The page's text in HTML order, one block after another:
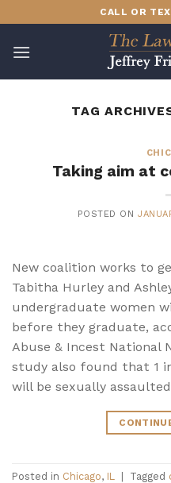
to
content
CALL OR
TAG
Taking aim at
POSTED ON
New coalition works to
Tabitha Hurley and
undergraduate women
before they graduate,
Abuse & Incest National
study also found that 1
will be sexually
Posted in Chicago, IL Tagged